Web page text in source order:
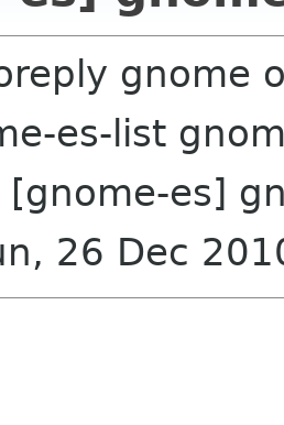
gnome
es-list
[gnome-es]
26 Dec